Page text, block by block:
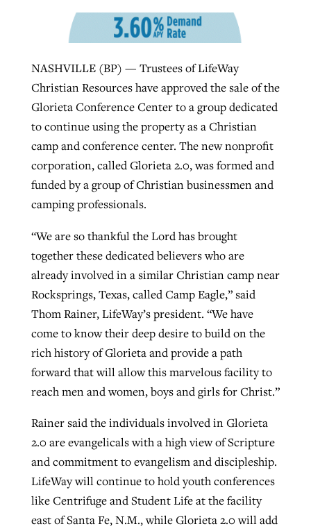
NASHVILLE (BP) — Trustees of LifeWay
Christian Resources have approved the sale of the
Glorieta Conference Center to a group dedicated
to continue using the property as a Christian
camp and conference center. The new nonprofit
corporation, called Glorieta 2.0, was formed and
funded by a group of Christian businessmen and
camping professionals.
“We are so thankful the Lord has brought
together these dedicated believers who are
already involved in a similar Christian camp near
Rocksprings, Texas, called Camp Eagle,” said
Thom Rainer, LifeWay’s president. “We have
come to know their deep desire to build on the
rich history of Glorieta and provide a path
forward that will allow this marvelous facility to
reach men and women, boys and girls for Christ.”
Rainer said the individuals involved in Glorieta
2.0 are evangelicals with a high view of Scripture
and commitment to evangelism and discipleship.
LifeWay will continue to hold youth conferences
like Centrifuge and Student Life at the facility
east of Santa Fe, N.M., while Glorieta 2.0 will add
, posted August 5, 2026
Post-COVID Perspective: Pandemic
catalyzes churches to cast
evangelistic net with online services
By Tobin Perry, posted April 11, 2023
READ MORE
‘Sharing Christ at the Cup’ sees 150
Texas churches share Christ, more
than 500 decisions
, posted July 24, 2026
READ MORE
At IMB ‘the Lord is using women,’ but
more men needed
ByDavid Roach, postedAugust 4, 2026
READ MORE